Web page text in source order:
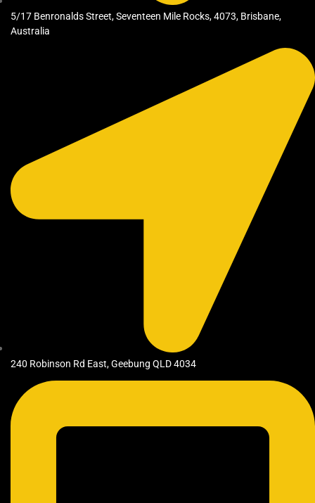
5/17 Benronalds Street, Seventeen Mile Rocks, 4073, Brisbane,
Australia
240 Robinson Rd East, Geebung QLD 4034